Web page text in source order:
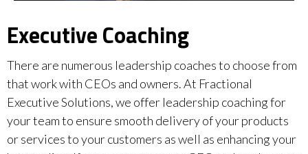
Executive Coaching
There are numerous leadership coaches to choose from
that work with CEOs and owners. At Fractional
Executive Solutions, we offer leadership coaching for
your team to ensure smooth delivery of your products
or services to your customers as well as enhancing your